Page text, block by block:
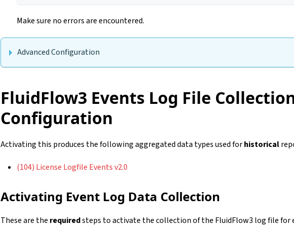
Make sure no errors are encountered.
Advanced Configuration
FluidFlow3 Events Log File
Configuration
Activating this produces the following aggregated data types used forhistorical
(104) License Logfile Events v2.0
Activating Event Log Data Collection
These are the requiredsteps to activate the collection of the FluidFlow3 log file for